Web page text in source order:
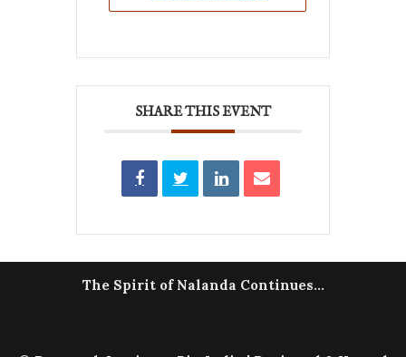
SHARE THIS EVENT
The Spirit of Nalanda Continues...